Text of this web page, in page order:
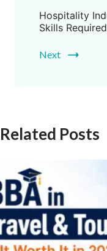
Hospitality
Skills
Next
Related Posts